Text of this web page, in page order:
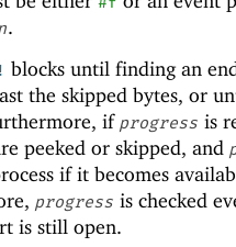
.
blocks until finding an
the skipped bytes, or
if progress is
peeked or skipped, and
if it becomes
progress is checked
is still open.